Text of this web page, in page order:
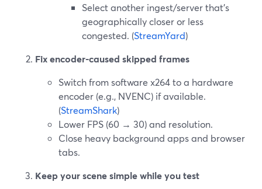
Select another ingest/server that’s
geographically closer or less
congested. (StreamYard)
Fix encoder-caused skipped frames
Switch from software x264 to a hardware
encoder (e.g., NVENC) if available.
(StreamShark)
Lower FPS (60 → 30) and resolution.
Close heavy background apps and browser
tabs.
Keep your scene simple while you test